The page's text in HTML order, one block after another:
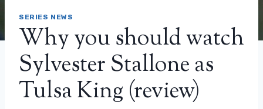
SERIES NEWS
Why you should watch
Sylvester Stallone as
Tulsa King (review)